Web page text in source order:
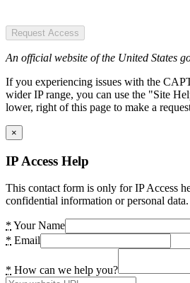
Request Access
An official website of the United States
If you experiencing issues with the
wider IP range, you can use the "Site
lower, right of this page to make a
×
IP Access Help
This contact form is only for IP Access
confidential information or personal data.
* Your Name
* Email
* How can we help you?